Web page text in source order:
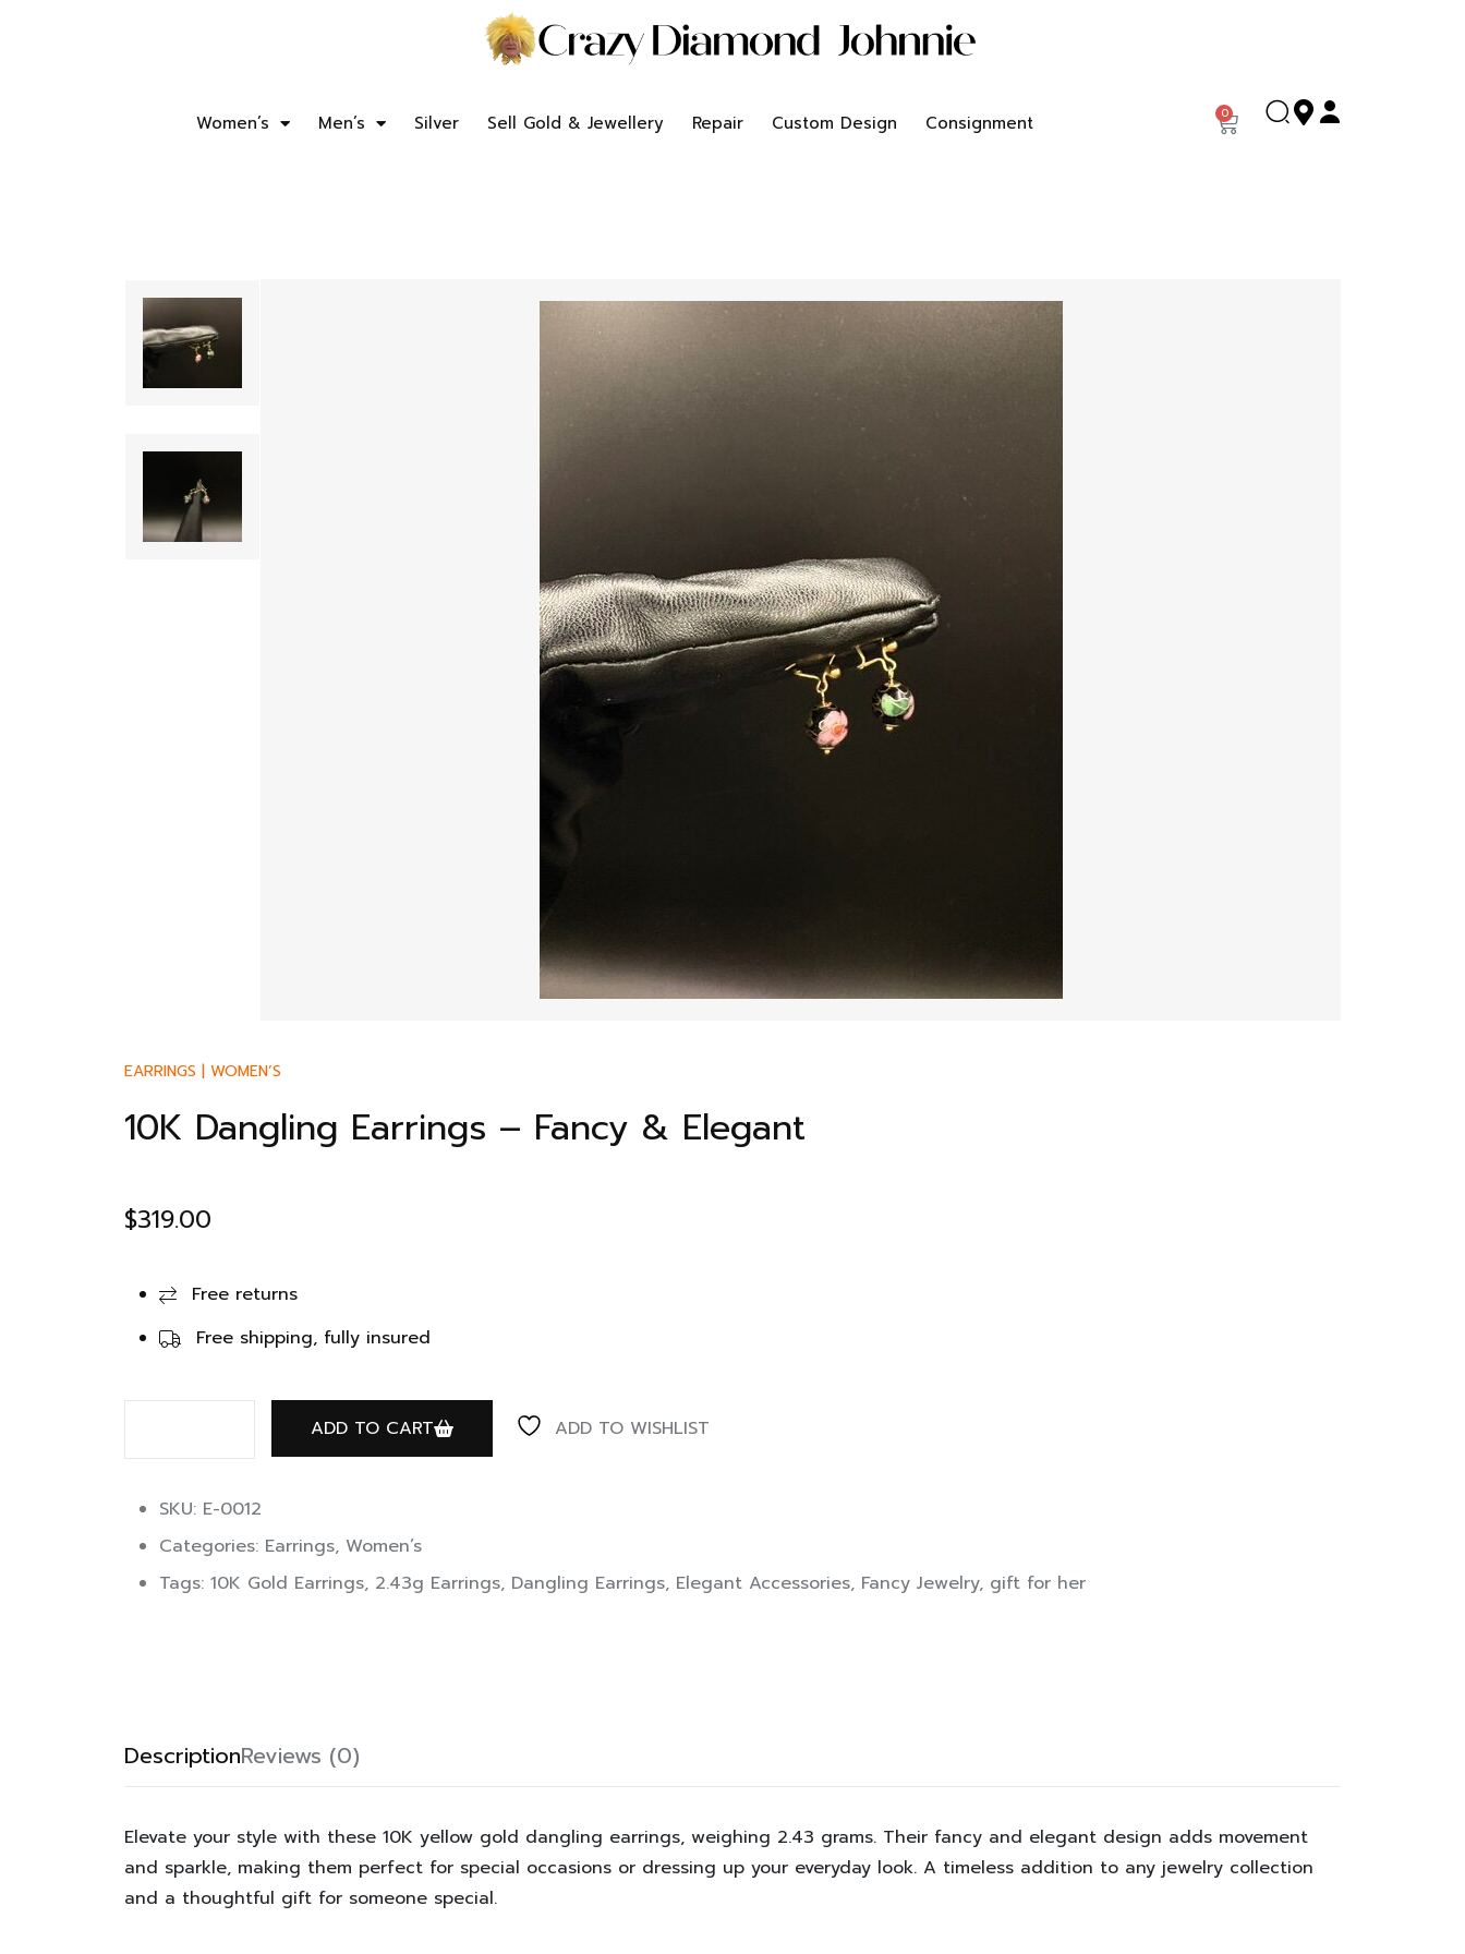
Women’s Men’s Silver Sell Gold & Jewellery Repair Custom Design Consignment 0
EARRINGS | WOMEN’S
10K Dangling Earrings – Fancy & Elegant
$319.00
Free returns
Free shipping, fully insured
ADD TO CART ADD TO WISHLIST
SKU: E-0012
Categories: Earrings, Women’s
Tags: 10K Gold Earrings, 2.43g Earrings, Dangling Earrings, Elegant Accessories, Fancy Jewelry, gift for her
DescriptionReviews (0)
Elevate your style with these 10K yellow gold dangling earrings, weighing 2.43 grams. Their fancy and elegant design adds movement
and sparkle, making them perfect for special occasions or dressing up your everyday look. A timeless addition to any jewelry collection
and a thoughtful gift for someone special.